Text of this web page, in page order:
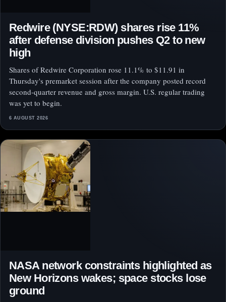
Redwire (NYSE:RDW) shares rise 11%
after defense division pushes Q2 to new
high
Shares of Redwire Corporation rose 11.1% to $11.91 in
Thursday's premarket session after the company posted record
second-quarter revenue and gross margin. U.S. regular trading
was yet to begin.
6 AUGUST 2026
NASA network constraints highlighted as
New Horizons wakes; space stocks lose
ground